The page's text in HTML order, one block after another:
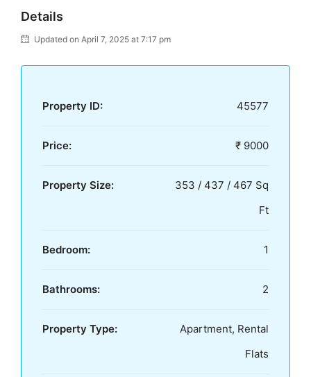
Details
Updated on April 7, 2025 at 7:17 pm
Property ID: 45577
Price: ₹ 9000
Property Size:
353 / 437 / 467 Sq
Ft
Bedroom: 1
Bathrooms: 2
Property Type:
Apartment, Rental
Flats